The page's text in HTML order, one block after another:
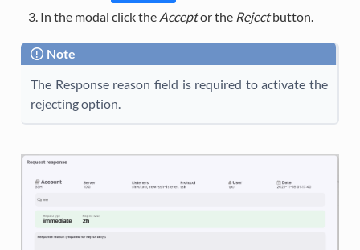
In the modal click the Acceptor the Rejectbutton.
Note
The Response reason field is required to activate the
rejecting option.